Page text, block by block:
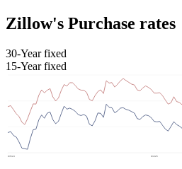
Zillow's Purchase rates
30-Year fixed
15-Year fixed